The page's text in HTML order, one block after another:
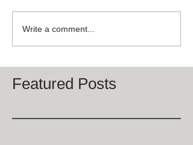
Write a comment...
Featured Posts